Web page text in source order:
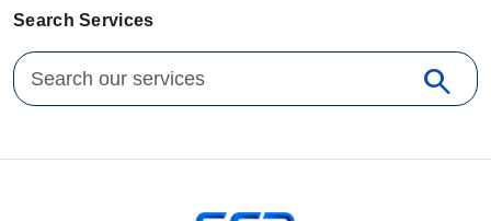
Search Services
Search for: search